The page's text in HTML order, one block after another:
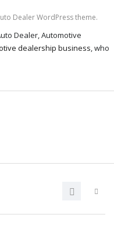
Dealer WordPress theme.
Dealer, Automotive
dealership business, who